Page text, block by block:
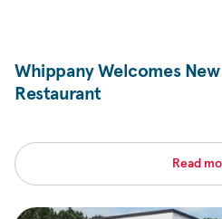
Whippany Welcomes New
Restaurant
Read